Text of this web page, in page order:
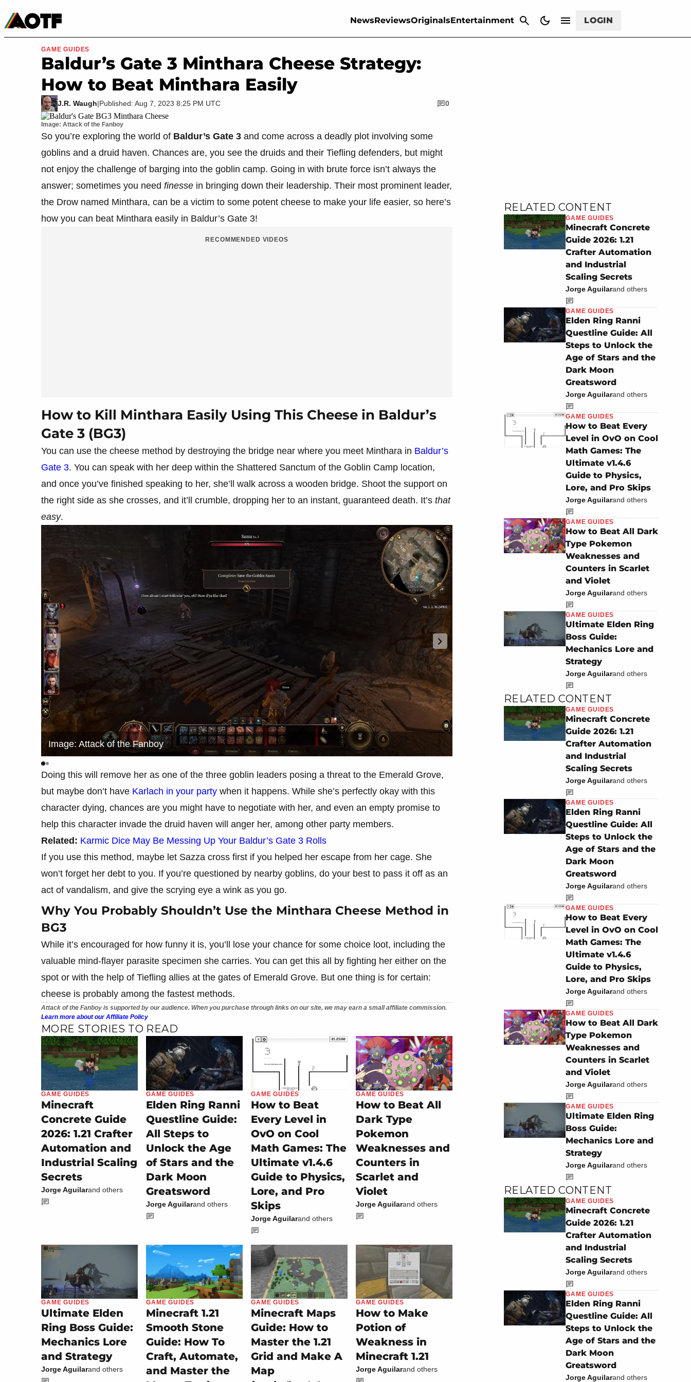
NewsReviewsOriginalsEntertainment LOGIN
Movies & TV
Image: Attack of the Fanboy
GAME GUIDES
Baldur’s Gate 3 Minthara Cheese Strategy:
How to Beat Minthara Easily
J.R. Waugh|Published: Aug 7, 2023 8:25 PM UTC 0
So you’re exploring the world of Baldur’s Gate 3 and come across a deadly plot involving some
goblins and a druid haven. Chances are, you see the druids and their Tiefling defenders, but might
not enjoy the challenge of barging into the goblin camp. Going in with brute force isn’t always the
answer; sometimes you need finesse in bringing down their leadership. Their most prominent leader,
the Drow named Minthara, can be a victim to some potent cheese to make your life easier, so here’s
how you can beat Minthara easily in Baldur’s Gate 3!
RECOMMENDED VIDEOS
How to Kill Minthara Easily Using This Cheese in Baldur’s
Gate 3 (BG3)
You can use the cheese method by destroying the bridge near where you meet Minthara in Baldur’s
Gate 3. You can speak with her deep within the Shattered Sanctum of the Goblin Camp location,
and once you’ve finished speaking to her, she’ll walk across a wooden bridge. Shoot the support on
the right side as she crosses, and it’ll crumble, dropping her to an instant, guaranteed death. It’s that
easy.
Image: Attack of the Fanboy Image: Attack of the Fanboy
Doing this will remove her as one of the three goblin leaders posing a threat to the Emerald Grove,
but maybe don’t have Karlach in your party when it happens. While she’s perfectly okay with this
character dying, chances are you might have to negotiate with her, and even an empty promise to
help this character invade the druid haven will anger her, among other party members.
Related: Karmic Dice May Be Messing Up Your Baldur’s Gate 3 Rolls
If you use this method, maybe let Sazza cross first if you helped her escape from her cage. She
won’t forget her debt to you. If you’re questioned by nearby goblins, do your best to pass it off as an
act of vandalism, and give the scrying eye a wink as you go.
Why You Probably Shouldn’t Use the Minthara Cheese Method in
BG3
While it’s encouraged for how funny it is, you’ll lose your chance for some choice loot, including the
valuable mind-flayer parasite specimen she carries. You can get this all by fighting her either on the
spot or with the help of Tiefling allies at the gates of Emerald Grove. But one thing is for certain:
cheese is probably among the fastest methods.
Attack of the Fanboy is supported by our audience. When you purchase through links on our site, we may earn a small affiliate commission.
Learn more about our Affiliate Policy
MORE STORIES TO READ
GAME GUIDES
Minecraft
Concrete Guide
2026: 1.21 Crafter
Automation and
Industrial Scaling
Secrets
Jorge Aguilarand others
GAME GUIDES
Elden Ring Ranni
Questline Guide:
All Steps to
Unlock the Age
of Stars and the
Dark Moon
Greatsword
Jorge Aguilarand others
GAME GUIDES
How to Beat
Every Level in
OvO on Cool
Math Games: The
Ultimate v1.4.6
Guide to Physics,
Lore, and Pro
Skips
Jorge Aguilarand others
GAME GUIDES
How to Beat All
Dark Type
Pokemon
Weaknesses and
Counters in
Scarlet and
Violet
Jorge Aguilarand others
GAME GUIDES
Ultimate Elden
Ring Boss Guide:
Mechanics Lore
and Strategy
Jorge Aguilarand others
GAME GUIDES
Minecraft 1.21
Smooth Stone
Guide: How To
Craft, Automate,
and Master the
GAME GUIDES
Minecraft Maps
Guide: How to
Master the 1.21
Grid and Make A
Map
GAME GUIDES
How to Make
Potion of
Weakness in
Minecraft 1.21
Jorge Aguilarand others
RELATED CONTENT
GAME GUIDES
Minecraft Concrete
Guide 2026: 1.21
Crafter Automation
and Industrial
Scaling Secrets
Jorge Aguilarand others
GAME GUIDES
Elden Ring Ranni
Questline Guide: All
Steps to Unlock the
Age of Stars and the
Dark Moon
Greatsword
Jorge Aguilarand others
GAME GUIDES
How to Beat Every
Level in OvO on Cool
Math Games: The
Ultimate v1.4.6
Guide to Physics,
Lore, and Pro Skips
Jorge Aguilarand others
GAME GUIDES
How to Beat All Dark
Type Pokemon
Weaknesses and
Counters in Scarlet
and Violet
Jorge Aguilarand others
GAME GUIDES
Ultimate Elden Ring
Boss Guide:
Mechanics Lore and
Strategy
Jorge Aguilarand others
RELATED CONTENT
GAME GUIDES
Minecraft Concrete
Guide 2026: 1.21
Crafter Automation
and Industrial
Scaling Secrets
Jorge Aguilarand others
GAME GUIDES
Elden Ring Ranni
Questline Guide: All
Steps to Unlock the
Age of Stars and the
Dark Moon
Greatsword
Jorge Aguilarand others
GAME GUIDES
How to Beat Every
Level in OvO on Cool
Math Games: The
Ultimate v1.4.6
Guide to Physics,
Lore, and Pro Skips
Jorge Aguilarand others
GAME GUIDES
How to Beat All Dark
Type Pokemon
Weaknesses and
Counters in Scarlet
and Violet
Jorge Aguilarand others
GAME GUIDES
Ultimate Elden Ring
Boss Guide:
Mechanics Lore and
Strategy
Jorge Aguilarand others
RELATED CONTENT
GAME GUIDES
Minecraft Concrete
Guide 2026: 1.21
Crafter Automation
and Industrial
Scaling Secrets
Jorge Aguilarand others
GAME GUIDES
Elden Ring Ranni
Questline Guide: All
Steps to Unlock the
Age of Stars and the
Dark Moon
Greatsword
Jorge Aguilarand others